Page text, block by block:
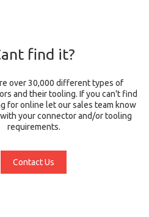
find it?
over 30,000 different types of
and their tooling. If you can't find
for online let our sales team know
your connector and/or tooling
requirements.
Contact Us